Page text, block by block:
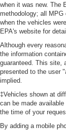
when it was new. The
methodology; all
when the vehicles
EPA's website for
Although every
the information
guaranteed. This site,
presented to the user
implied.
‡Vehicles shown at
can be made
the time of your
By adding a mobile